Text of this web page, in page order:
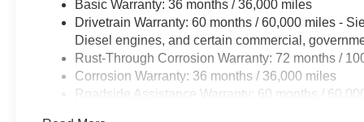
Basic Warranty: 36 months / 36,000 miles
Drivetrain Warranty: 60 months / 60,000 miles -
Diesel engines, and certain commercial,
Rust-Through Corrosion Warranty: 72 months /
Corrosion Warranty: 36 months / 36,000 miles
Roadside Assistance Warranty: 60 months /